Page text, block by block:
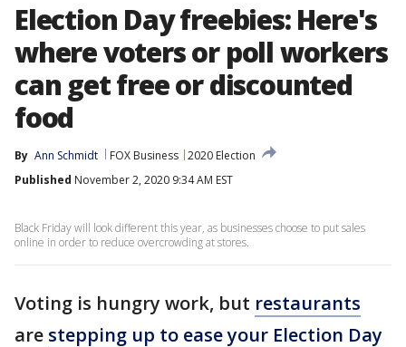
Election Day freebies: Here's
where voters or poll workers
can get free or discounted
food
By Ann Schmidt FOX Business 2020 Election
Published November 2, 2020 9:34 AM EST
Black Friday will look different this year, as businesses choose to put sales
online in order to reduce overcrowding at stores.
Voting is hungry work, but restaurants
are stepping up to ease your Election Day